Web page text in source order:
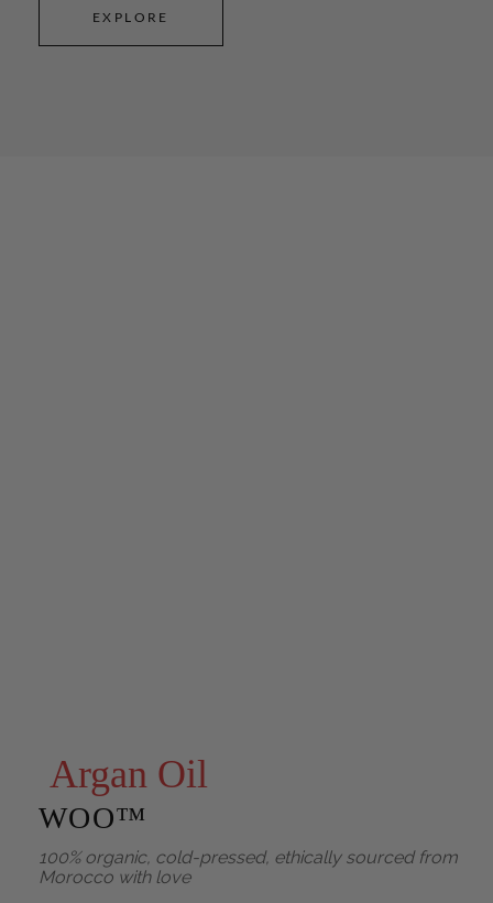
EXPLORE
Argan Oil
WOO™
100% organic, cold-pressed, ethically sourced from
Morocco with love